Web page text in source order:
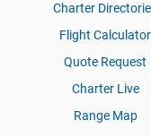
Charter
Flight Calculator
Quote Request
Charter Live
Range Map